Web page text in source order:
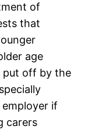
of
that
age
put off by the
if
carers